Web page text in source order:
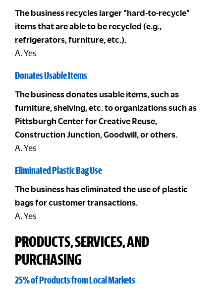
The business recycles larger "hard-to-recycle"
items that are able to be recycled (e.g.,
refrigerators, furniture, etc.).
A. Yes
Donates Usable Items
The business donates usable items, such as
furniture, shelving, etc. to organizations such as
Pittsburgh Center for Creative Reuse,
Construction Junction, Goodwill, or others.
A. Yes
Eliminated Plastic Bag Use
The business has eliminated the use of plastic
bags for customer transactions.
A. Yes
PRODUCTS, SERVICES, AND
PURCHASING
25% of Products from Local Markets